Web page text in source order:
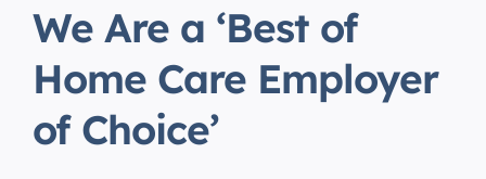
We Are a ‘Best of
Home Care Employer
of Choice’